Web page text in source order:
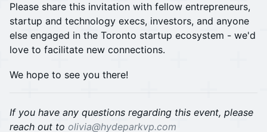
Please share this invitation with fellow entrepreneurs,
startup and technology execs, investors, and anyone
else engaged in the Toronto startup ecosystem - we'd
love to facilitate new connections.
​We hope to see you there!
If you have any questions regarding this event, please
reach out to olivia@hydeparkvp.com